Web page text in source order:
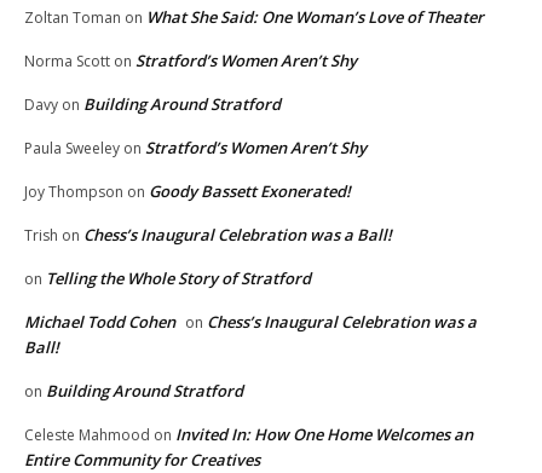
Zoltan Toman on What She Said: One Woman’s Love of Theater
Norma Scott on Stratford’s Women Aren’t Shy
Davy on Building Around Stratford
Paula Sweeley on Stratford’s Women Aren’t Shy
Joy Thompson on Goody Bassett Exonerated!
Trish on Chess’s Inaugural Celebration was a Ball!
on Telling the Whole Story of Stratford
Michael Todd Cohen on Chess’s Inaugural Celebration was a
Ball!
on Building Around Stratford
Celeste Mahmood on Invited In: How One Home Welcomes an
Entire Community for Creatives